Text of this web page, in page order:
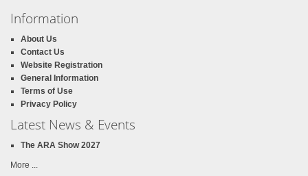
Information
About Us
Contact Us
Website Registration
General Information
Terms of Use
Privacy Policy
Latest News & Events
The ARA Show 2027
More ...